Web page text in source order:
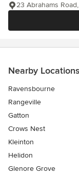
23 Abrahams
Nearby Locations
Ravensbourne
Rangeville
Gatton
Crows Nest
Kleinton
Helidon
Glenore Grove